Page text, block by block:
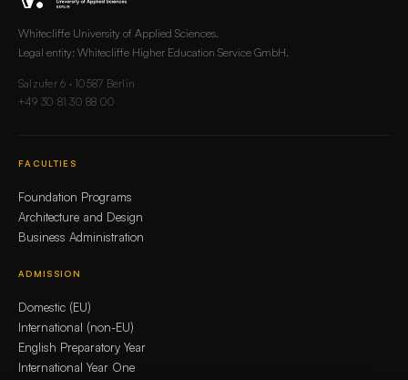
Whitecliffe University of Applied Sciences.
Legal entity: Whitecliffe Higher Education Service GmbH.
Salzufer 6 · 10587 Berlin
+49 30 81 30 88 00
FACULTIES
Foundation Programs
Architecture and Design
Business Administration
ADMISSION
Domestic (EU)
International (non-EU)
English Preparatory Year
International Year One